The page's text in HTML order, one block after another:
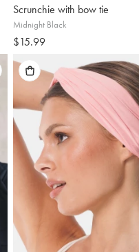
Scrunchie with bow tie
Midnight Black
$15.99